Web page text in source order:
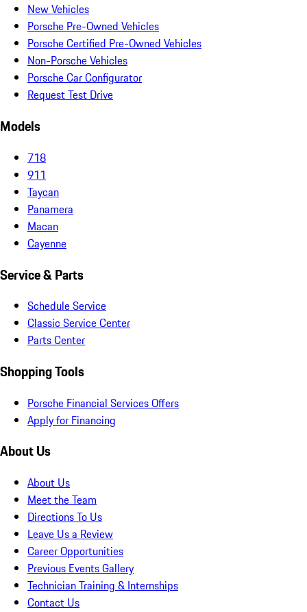
New Vehicles
Porsche Pre-Owned Vehicles
Porsche Certified Pre-Owned Vehicles
Non-Porsche Vehicles
Porsche Car Configurator
Request Test Drive
Models
718
911
Taycan
Panamera
Macan
Cayenne
Service & Parts
Schedule Service
Classic Service Center
Parts Center
Shopping Tools
Porsche Financial Services Offers
Apply for Financing
About Us
About Us
Meet the Team
Directions To Us
Leave Us a Review
Career Opportunities
Previous Events Gallery
Technician Training & Internships
Contact Us